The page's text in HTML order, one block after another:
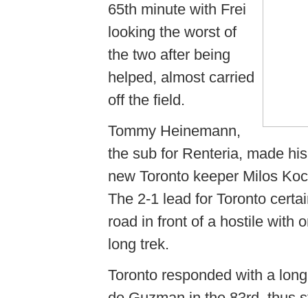
65th minute with Frei
looking the worst of
the two after being
helped, almost carried
off the field.
Tommy Heinemann,
the sub for Renteria, made
new Toronto keeper Milos
The 2-1 lead for Toronto
road in front of a hostile with
long trek.
Toronto responded with a